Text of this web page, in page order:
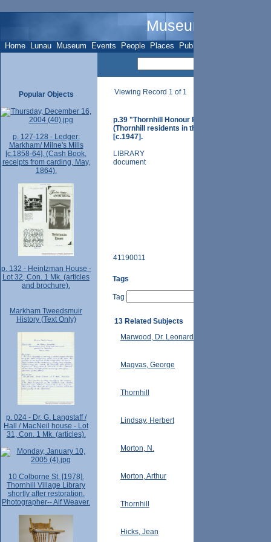
Museum Name -
Home Lunau Museum Events People Places Publications
Viewing Record 1 of 1
p.39 "Thornhill Honour Roll and Scrapbook -
(Thornhill residents in the service), Compiled
[c.1947].
LIBRARY
document
41190011
Tags
Tag
13 Related Subjects
Marwood, Dr. Leonard
Magvas, George
Thornhill
Lindsay, Herbert
Morton, N.
Morton, Arthur
Thornhill
Hicks, Jean
Popular Objects
p. 127-128 - Ledger:
Markham/ Milne's Mills
[c.1858-64]. (Cash Book,
receipts from carding, May,
1864).
p. 132 - Heintzman House -
Lot 32, Con. 1 Mk. (articles
and brochure).
Markham Tweedsmuir
History (Text Only)
p. 024 - Dr. G. Langstaff /
Hall / MacNeil house - Lot
31, Con. 1 Mk. (articles).
10 Colborne St. [1978].
Thornhill Village Library
shortly after restoration.
Photographer-- Alf Weaver.